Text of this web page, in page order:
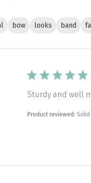
bow looks band
Sturdy and well
Product reviewed: